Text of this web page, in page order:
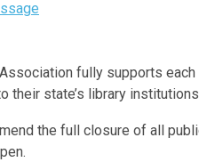
fully supports
their state’s library
the full closure of all